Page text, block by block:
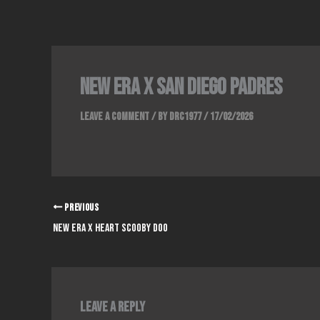
NEW ERA x SAN DIEGO PADRES
Leave a Comment/ ByDRC1977/17/02/2026
PREVIOUS
NEW ERA x HEART SCOOBY DOO
Leave a Reply